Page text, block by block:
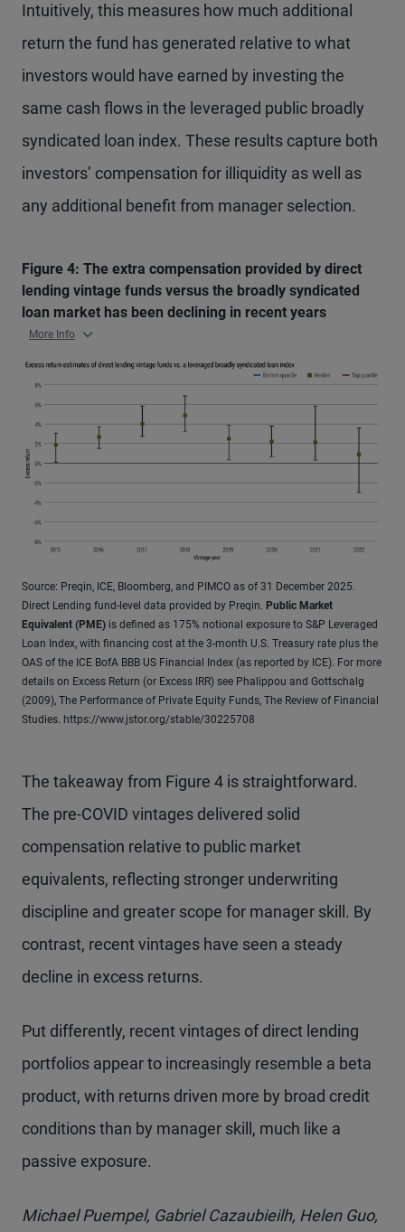
Intuitively, this measures how much additional
return the fund has generated relative to what
investors would have earned by investing the
same cash flows in the leveraged public broadly
syndicated loan index. These results capture both
investors’ compensation for illiquidity as well as
any additional benefit from manager selection.
Figure 4: The extra compensation provided by direct
lending vintage funds versus the broadly syndicated
loan market has been declining in recent years
More Info
Source: Preqin, ICE, Bloomberg, and PIMCO as of 31 December 2025.
Direct Lending fund-level data provided by Preqin. Public Market
Equivalent (PME) is defined as 175% notional exposure to S&P Leveraged
Loan Index, with financing cost at the 3-month U.S. Treasury rate plus the
OAS of the ICE BofA BBB US Financial Index (as reported by ICE). For more
details on Excess Return (or Excess IRR) see Phalippou and Gottschalg
(2009), The Performance of Private Equity Funds, The Review of Financial
Studies. https://www.jstor.org/stable/30225708
The takeaway from Figure 4 is straightforward.
The pre-COVID vintages delivered solid
compensation relative to public market
equivalents, reflecting stronger underwriting
discipline and greater scope for manager skill. By
contrast, recent vintages have seen a steady
decline in excess returns.
Put differently, recent vintages of direct lending
portfolios appear to increasingly resemble a beta
product, with returns driven more by broad credit
conditions than by manager skill, much like a
passive exposure.
Michael Puempel, Gabriel Cazaubieilh, Helen Guo,